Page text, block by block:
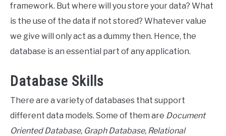
framework. But where will you store your data? What
is the use of the data if not stored? Whatever value
we give will only act as a dummy then. Hence, the
database is an essential part of any application.
Database Skills
There are a variety of databases that support
different data models. Some of them are Document
Oriented Database, Graph Database, Relational